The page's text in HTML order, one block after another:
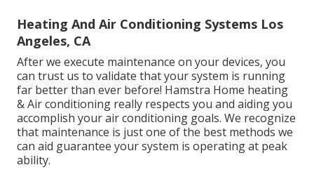
Heating And Air Conditioning Systems Los
Angeles, CA
After we execute maintenance on your devices, you
can trust us to validate that your system is running
far better than ever before! Hamstra Home heating
& Air conditioning really respects you and aiding you
accomplish your air conditioning goals. We recognize
that maintenance is just one of the best methods we
can aid guarantee your system is operating at peak
ability.